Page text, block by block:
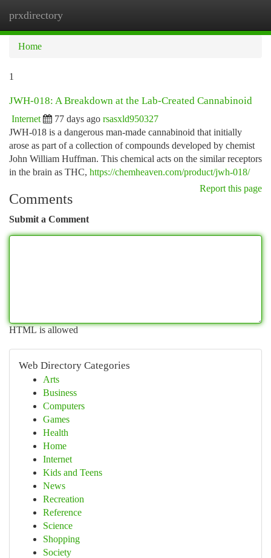
prxdirectory
Home
1
JWH-018: A Breakdown at the Lab-Created Cannabinoid
Internet 77 days ago rsasxld950327
JWH-018 is a dangerous man-made cannabinoid that initially
arose as part of a collection of compounds developed by chemist
John William Huffman. This chemical acts on the similar receptors
in the brain as THC, https://chemheaven.com/product/jwh-018/
Report this page
Comments
Submit a Comment
HTML is allowed
Web Directory Categories
Arts
Business
Computers
Games
Health
Home
Internet
Kids and Teens
News
Recreation
Reference
Science
Shopping
Society